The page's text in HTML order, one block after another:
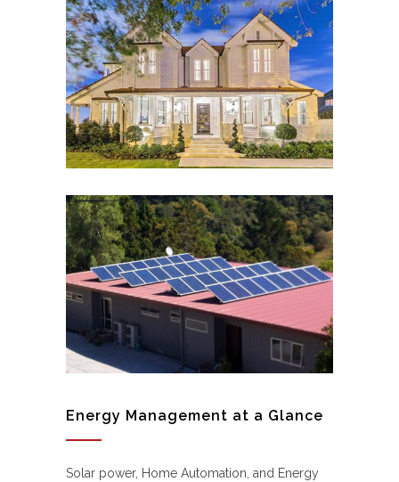
Energy Management at a Glance
Solar power, Home Automation, and Energy